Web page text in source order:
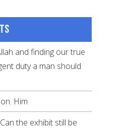
and finding our true
duty a man should
Him
the exhibit still be